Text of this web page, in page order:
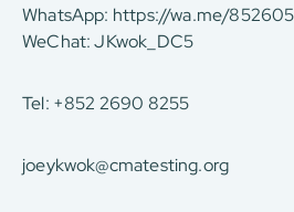
WhatsApp: https://wa.me/
WeChat: JKwok_DC5
Tel: +852 2690 8255
joeykwok@cmatesting.org